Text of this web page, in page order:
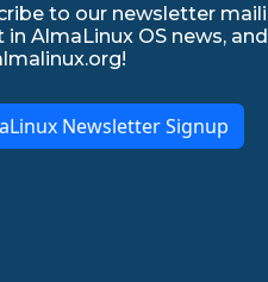
to our newsletter
in AlmaLinux OS news,
Newsletter Signup